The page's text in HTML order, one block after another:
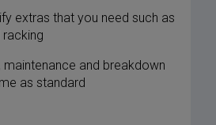
extras that you need such as
racking
maintenance and breakdown
as standard